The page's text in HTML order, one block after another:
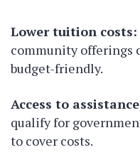
Lower tuition costs:
community offerings
budget-friendly.
Access to
qualify for
to cover costs.